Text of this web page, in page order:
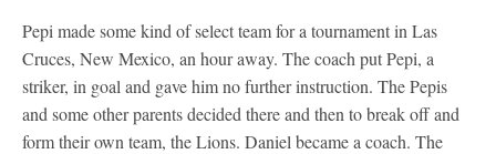
Pepi made some kind of select team for a tournament in Las
Cruces, New Mexico, an hour away. The coach put Pepi, a
striker, in goal and gave him no further instruction. The Pepis
and some other parents decided there and then to break off and
form their own team, the Lions. Daniel became a coach. The